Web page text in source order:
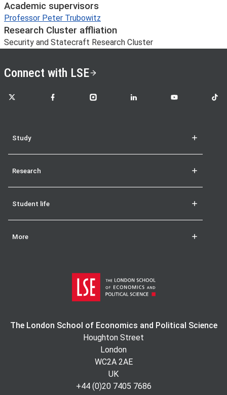
Academic supervisors
Professor Peter Trubowitz
Research Cluster affliation
Security and Statecraft Research Cluster
Connect with LSE
LSE on X LSE on FacebookLSE on InstagramLSE on LinkedInLSE on YouTubeLSE
Study
Research
Student life
More
The London School of Economics and Political Science
Houghton Street
London
WC2A 2AE
UK
+44 (0)20 7405 7686